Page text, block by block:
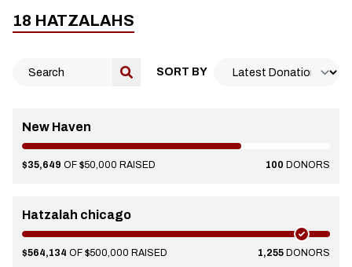
18 HATZALAHS
SORT BY
New Haven
$35,649 OF $50,000 RAISED 100 DONORS
Hatzalah chicago
$564,134 OF $500,000 RAISED 1,255 DONORS